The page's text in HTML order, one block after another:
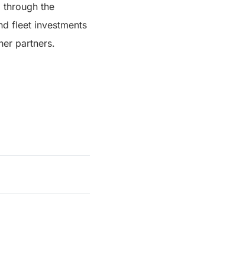
through the
fleet investments
partners.